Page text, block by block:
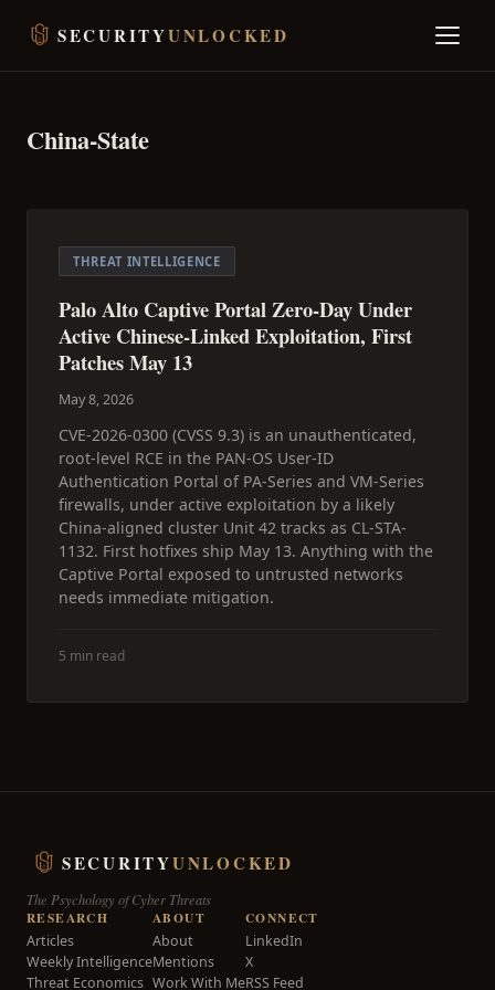
SECURITYUNLOCKED
China-State
THREAT INTELLIGENCE
Palo Alto Captive Portal Zero-Day Under
Active Chinese-Linked Exploitation, First
Patches May 13
May 8, 2026
CVE-2026-0300 (CVSS 9.3) is an unauthenticated,
root-level RCE in the PAN-OS User-ID
Authentication Portal of PA-Series and VM-Series
firewalls, under active exploitation by a likely
China-aligned cluster Unit 42 tracks as CL-STA-
1132. First hotfixes ship May 13. Anything with the
Captive Portal exposed to untrusted networks
needs immediate mitigation.
5 min read
SECURITYUNLOCKED
The Psychology of Cyber Threats
RESEARCH
Articles
Weekly Intelligence
Threat Economics
ABOUT
About
Mentions
Work With Me
CONNECT
LinkedIn
X
RSS Feed